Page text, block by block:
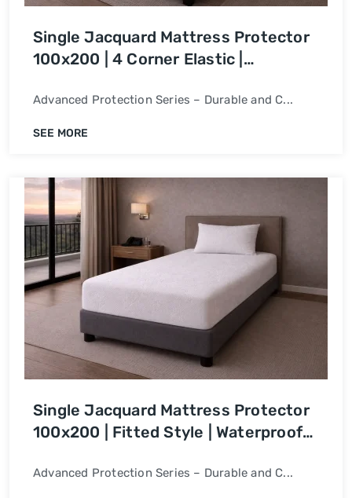
Single Jacquard Mattress Protector
100x200 | 4 Corner Elastic |
Advanced Protection Series – Durable and C...
SEE MORE
Single Jacquard Mattress Protector
100x200 | Fitted Style | Waterproof
Advanced Protection Series – Durable and C...